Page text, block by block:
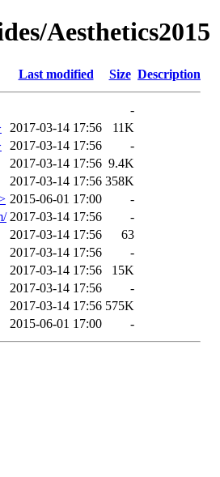
Aesthetics2015
Last modified Size Description
-
2017-03-14 17:56
11K
2017-03-14 17:56
-
2017-03-14 17:56 9.4K
2017-03-14 17:56 358K
2015-06-01 17:00
-
2017-03-14 17:56
-
2017-03-14 17:56
63
2017-03-14 17:56
-
2017-03-14 17:56
15K
2017-03-14 17:56
-
2017-03-14 17:56 575K
2015-06-01 17:00 -